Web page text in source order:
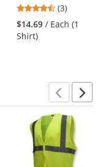
Wicking Birdseye
Mesh Safety Shirt
- Yellow/Lime
4.33
stars
out
(3)
$14.69 / Each (1
Shirt)